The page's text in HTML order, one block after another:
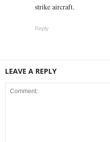
strike aircraft.
Reply
LEAVE A REPLY